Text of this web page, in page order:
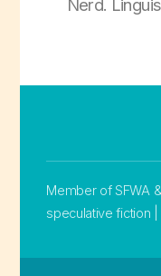
Nerd.
Member of SFWA
speculative fiction |